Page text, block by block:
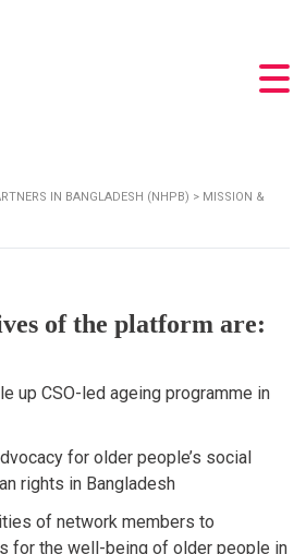
IN BANGLADESH (NHPB) > MISSION &
of the platform are:
up CSO-led ageing programme in
for older people’s social
rights in Bangladesh
of network members to
for the well-being of older people in